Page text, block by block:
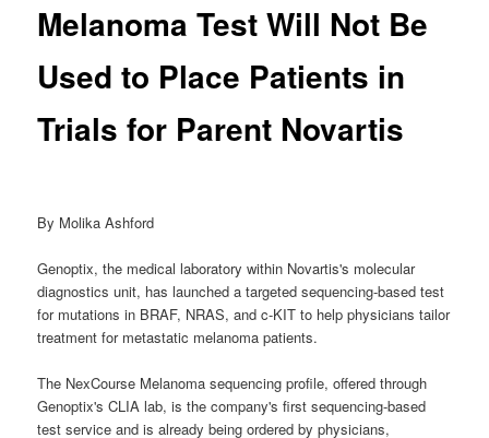
Melanoma Test Will Not Be
Used to Place Patients in
Trials for Parent Novartis
By Molika Ashford
Genoptix, the medical laboratory within Novartis's molecular
diagnostics unit, has launched a targeted sequencing-based test
for mutations in BRAF, NRAS, and c-KIT to help physicians tailor
treatment for metastatic melanoma patients.
The NexCourse Melanoma sequencing profile, offered through
Genoptix's CLIA lab, is the company's first sequencing-based
test service and is already being ordered by physicians,